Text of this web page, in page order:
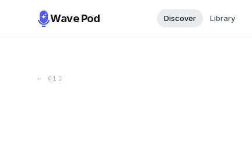
Wave Pod Discover Library
← @13